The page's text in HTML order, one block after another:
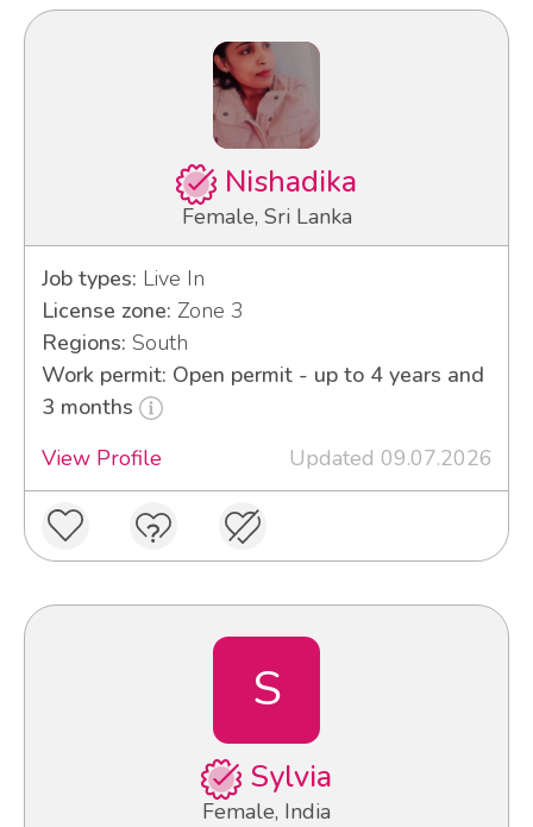
Nishadika
Female, Sri Lanka
Job types: Live In
License zone: Zone 3
Regions: South
Work permit: Open permit - up to 4 years and
3 months
View Profile
Updated 09.07.2026
S
Sylvia
Female, India